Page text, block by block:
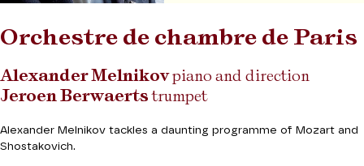
Orchestre de chambre de Paris
Alexander Melnikovpiano and direction
Jeroen Berwaertstrumpet
Alexander Melnikov tackles a daunting programme of Mozart and
Shostakovich.